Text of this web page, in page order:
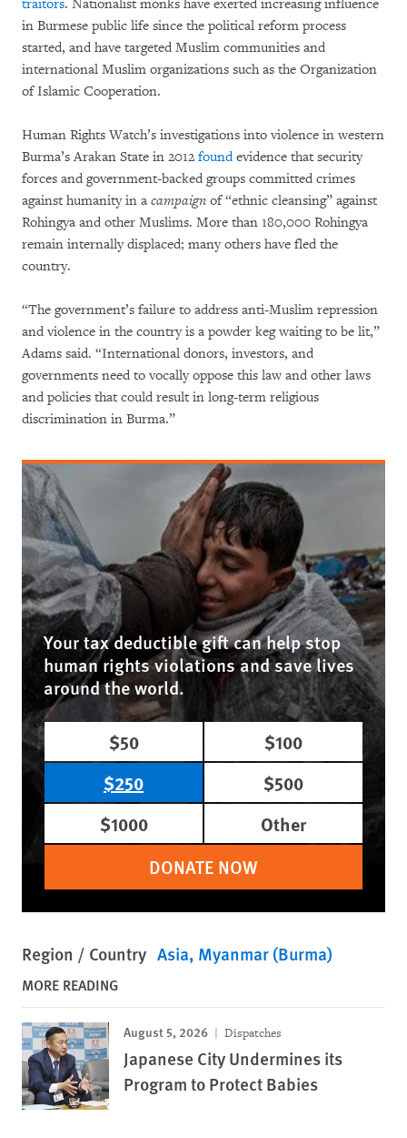
traitors. Nationalist monks have exerted increasing influence
in Burmese public life since the political reform process
started, and have targeted Muslim communities and
international Muslim organizations such as the Organization
of Islamic Cooperation.
Human Rights Watch’s investigations into violence in western
Burma’s Arakan State in 2012 foundevidence that security
forces and government-backed groups committed crimes
against humanity in a campaign of “ethnic cleansing” against
Rohingya and other Muslims. More than 180,000 Rohingya
remain internally displaced; many others have fled the
country.
“The government’s failure to address anti-Muslim repression
and violence in the country is a powder keg waiting to be lit,”
Adams said. “International donors, investors, and
governments need to vocally oppose this law and other laws
and policies that could result in long-term religious
discrimination in Burma.”
Your tax deductible gift can help stop
human rights violations and save lives
around the world.
$50
$100
$250
$500
$1000
Other
DONATE NOW
Region / Country Asia Myanmar (Burma)
MORE READING
August 5, 2026 Dispatches
Japanese City Undermines its
Program to Protect Babies